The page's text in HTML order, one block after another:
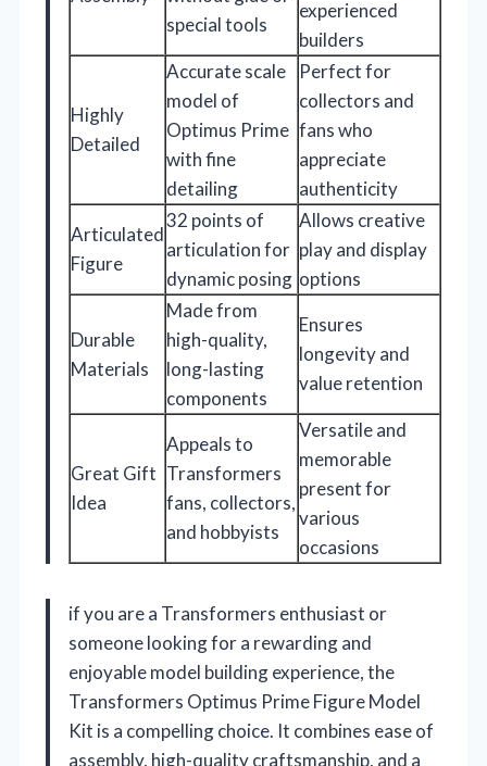
special tools
experienced
builders
Highly
Detailed
Accurate scale
model of
Optimus Prime
with fine
detailing
Perfect for
collectors and
fans who
appreciate
authenticity
Articulated
Figure
32 points of
articulation for
dynamic posing
Allows creative
play and display
options
Durable
Materials
Made from
high-quality,
long-lasting
components
Ensures
longevity and
value retention
Great Gift
Idea
Appeals to
Transformers
fans, collectors,
and hobbyists
Versatile and
memorable
present for
various
occasions
if you are a Transformers enthusiast or
someone looking for a rewarding and
enjoyable model building experience, the
Transformers Optimus Prime Figure Model
Kit is a compelling choice. It combines ease of
assembly, high-quality craftsmanship, and a